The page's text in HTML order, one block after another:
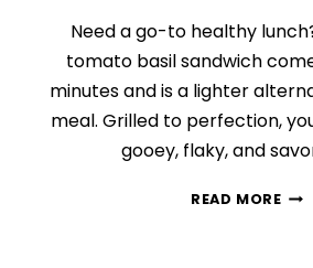
Need a go-to healthy
tomato basil sandwich
minutes and is a lighter
meal. Grilled to perfection,
gooey, flaky, and
READ MORE